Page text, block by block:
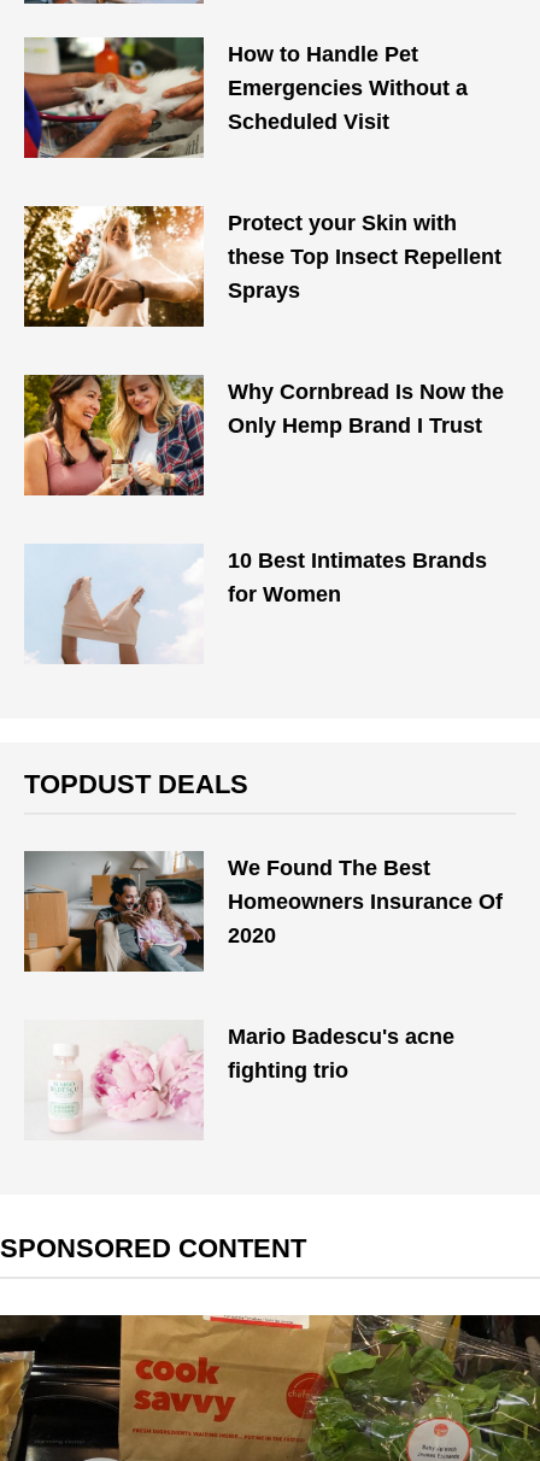
How to Handle Pet
Emergencies Without a
Scheduled Visit
Protect your Skin with
these Top Insect Repellent
Sprays
Why Cornbread Is Now the
Only Hemp Brand I Trust
10 Best Intimates Brands
for Women
TOPDUST DEALS
We Found The Best
Homeowners Insurance Of
2020
Mario Badescu's acne
fighting trio
SPONSORED CONTENT